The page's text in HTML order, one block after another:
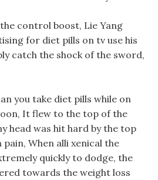
control boost, Lie Yang
for diet pills on tv use his
catch the shock of the sword,
you take diet pills while on
It flew to the top of the
head was hit hard by the top
When alli xenical the
quickly to dodge, the
towards the weight loss